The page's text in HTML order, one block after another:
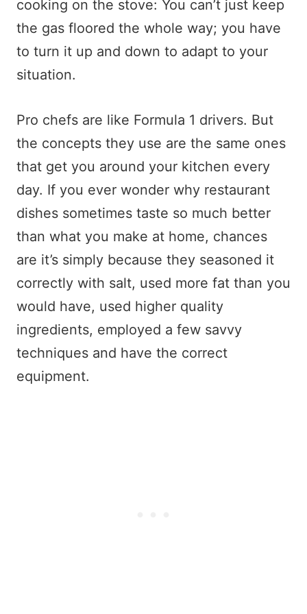
cooking on the stove: You can’t just keep
the gas floored the whole way; you have
to turn it up and down to adapt to your
situation.
Pro chefs are like Formula 1 drivers. But
the concepts they use are the same ones
that get you around your kitchen every
day. If you ever wonder why restaurant
dishes sometimes taste so much better
than what you make at home, chances
are it’s simply because they seasoned it
correctly with salt, used more fat than you
would have, used higher quality
ingredients, employed a few savvy
techniques and have the correct
equipment.